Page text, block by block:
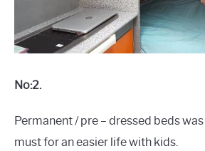
No:2.
Permanent / pre – dressed beds
must for an easier life with kids.